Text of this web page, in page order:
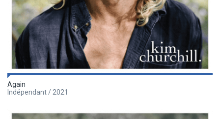
Again
Indépendant / 2021